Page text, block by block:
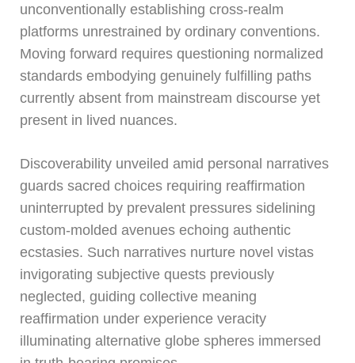
unconventionally establishing cross-realm
platforms unrestrained by ordinary conventions.
Moving forward requires questioning normalized
standards embodying genuinely fulfilling paths
currently absent from mainstream discourse yet
present in lived nuances.
Discoverability unveiled amid personal narratives
guards sacred choices requiring reaffirmation
uninterrupted by prevalent pressures sidelining
custom-molded avenues echoing authentic
ecstasies. Such narratives nurture novel vistas
invigorating subjective quests previously
neglected, guiding collective meaning
reaffirmation under experience veracity
illuminating alternative globe spheres immersed